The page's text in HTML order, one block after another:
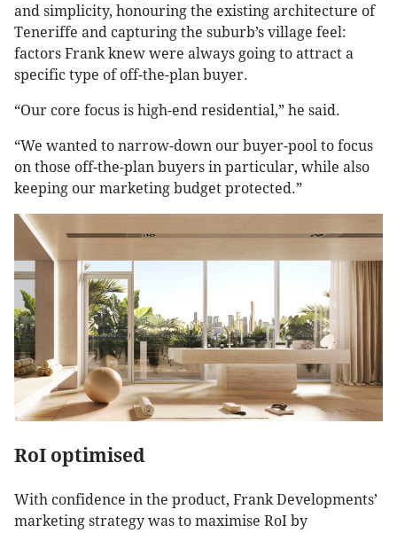
and simplicity, honouring the existing architecture of
Teneriffe and capturing the suburb’s village feel:
factors Frank knew were always going to attract a
specific type of off-the-plan buyer.
“Our core focus is high-end residential,” he said.
“We wanted to narrow-down our buyer-pool to focus
on those off-the-plan buyers in particular, while also
keeping our marketing budget protected.”
RoI optimised
With confidence in the product, Frank Developments’
marketing strategy was to maximise RoI by